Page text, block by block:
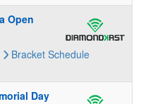
Open
Bracket Schedule
Day